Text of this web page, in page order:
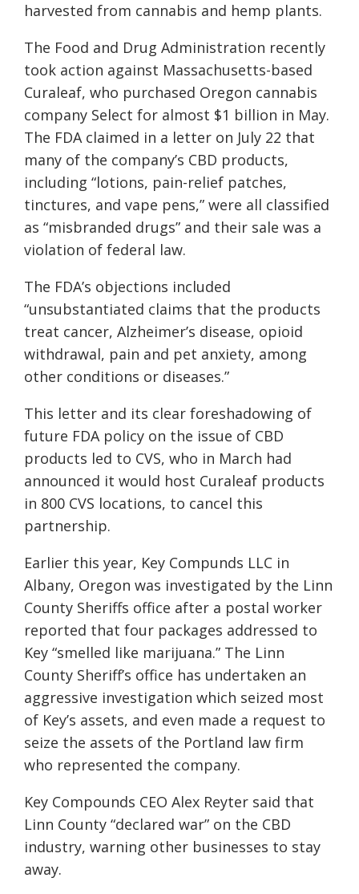
harvested from cannabis and hemp plants.
The Food and Drug Administration recently
took action against Massachusetts-based
Curaleaf, who purchased Oregon cannabis
company Select for almost $1 billion in May.
The FDA claimed in a letter on July 22 that
many of the company’s CBD products,
including “lotions, pain-relief patches,
tinctures, and vape pens,” were all classified
as “misbranded drugs” and their sale was a
violation of federal law.
The FDA’s objections included
“unsubstantiated claims that the products
treat cancer, Alzheimer’s disease, opioid
withdrawal, pain and pet anxiety, among
other conditions or diseases.”
This letter and its clear foreshadowing of
future FDA policy on the issue of CBD
products led to CVS, who in March had
announced it would host Curaleaf products
in 800 CVS locations, to cancel this
partnership.
Earlier this year, Key Compunds LLC in
Albany, Oregon was investigated by the Linn
County Sheriffs office after a postal worker
reported that four packages addressed to
Key “smelled like marijuana.” The Linn
County Sheriff’s office has undertaken an
aggressive investigation which seized most
of Key’s assets, and even made a request to
seize the assets of the Portland law firm
who represented the company.
Key Compounds CEO Alex Reyter said that
Linn County “declared war” on the CBD
industry, warning other businesses to stay
away.